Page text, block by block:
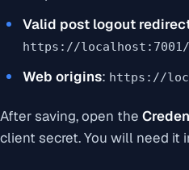
Valid post logout
https://
Web origins: https://
After saving, open the
client secret. You will need it